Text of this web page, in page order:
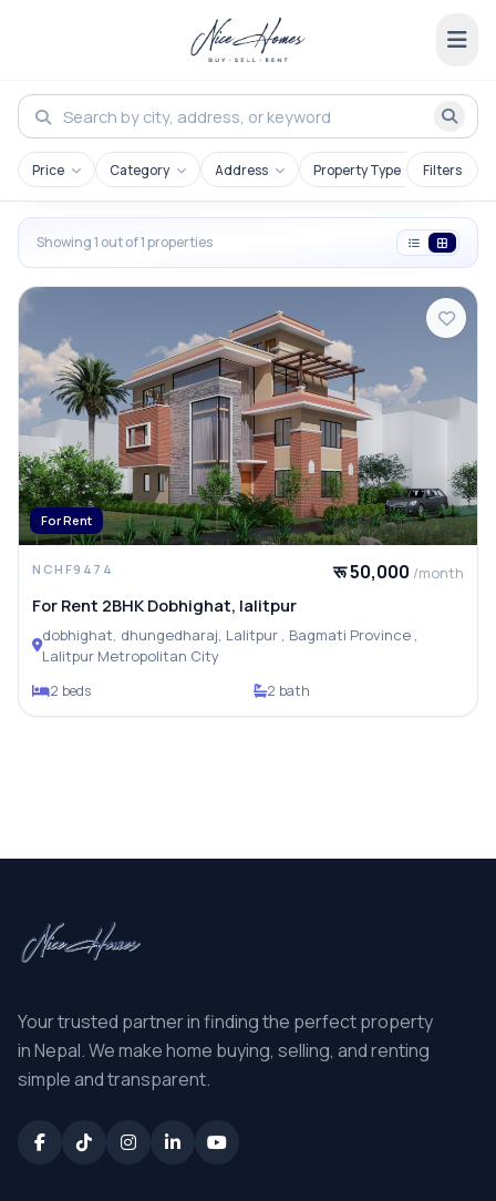
Price Category Address Property Type Filters
Showing 1 out of 1 properties
For Rent
NCHF9474 रू 50,000 /month
For Rent 2BHK Dobhighat, lalitpur
dobhighat, dhungedharaj, Lalitpur , Bagmati Province ,
Lalitpur Metropolitan City
2 beds 2 bath
Your trusted partner in finding the perfect property
in Nepal. We make home buying, selling, and renting
simple and transparent.